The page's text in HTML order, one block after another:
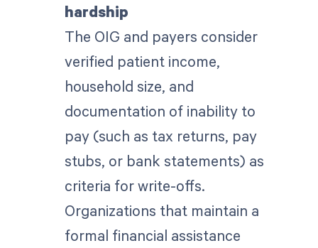
hardship
The OIG and payers consider
verified patient income,
household size, and
documentation of inability to
pay (such as tax returns, pay
stubs, or bank statements) as
criteria for write-offs.
Organizations that maintain a
formal financial assistance